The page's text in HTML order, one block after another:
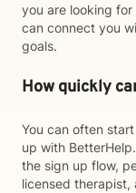
you are looking
can connect you
goals.
How quickly
You can often
up with
the sign up flow,
licensed therapist,